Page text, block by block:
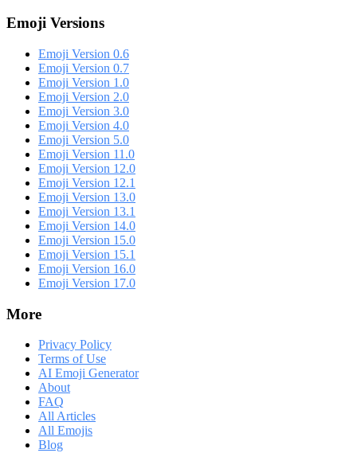
Emoji Versions
Emoji Version 0.6
Emoji Version 0.7
Emoji Version 1.0
Emoji Version 2.0
Emoji Version 3.0
Emoji Version 4.0
Emoji Version 5.0
Emoji Version 11.0
Emoji Version 12.0
Emoji Version 12.1
Emoji Version 13.0
Emoji Version 13.1
Emoji Version 14.0
Emoji Version 15.0
Emoji Version 15.1
Emoji Version 16.0
Emoji Version 17.0
More
Privacy Policy
Terms of Use
AI Emoji Generator
About
FAQ
All Articles
All Emojis
Blog